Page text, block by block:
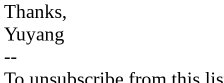
Thanks,
Yuyang
--